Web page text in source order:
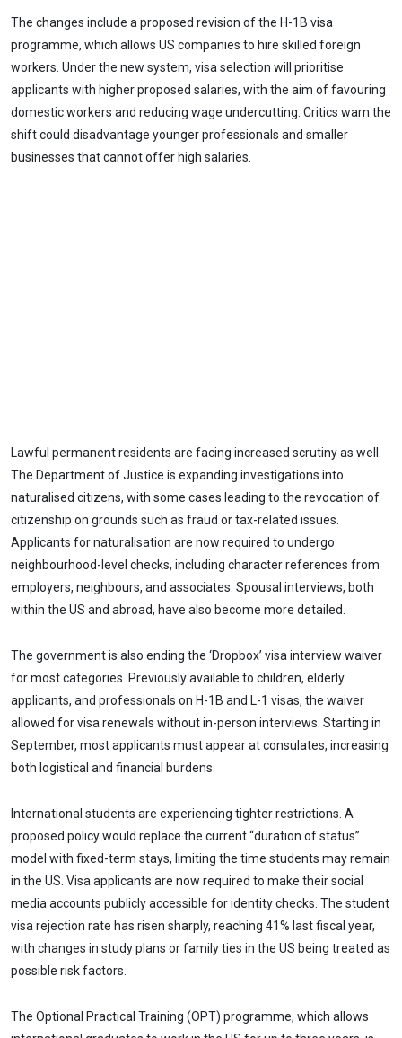
The changes include a proposed revision of the H-1B visa
programme, which allows US companies to hire skilled foreign
workers. Under the new system, visa selection will prioritise
applicants with higher proposed salaries, with the aim of favouring
domestic workers and reducing wage undercutting. Critics warn the
shift could disadvantage younger professionals and smaller
businesses that cannot offer high salaries.
Lawful permanent residents are facing increased scrutiny as well.
The Department of Justice is expanding investigations into
naturalised citizens, with some cases leading to the revocation of
citizenship on grounds such as fraud or tax-related issues.
Applicants for naturalisation are now required to undergo
neighbourhood-level checks, including character references from
employers, neighbours, and associates. Spousal interviews, both
within the US and abroad, have also become more detailed.
The government is also ending the ‘Dropbox’ visa interview waiver
for most categories. Previously available to children, elderly
applicants, and professionals on H-1B and L-1 visas, the waiver
allowed for visa renewals without in-person interviews. Starting in
September, most applicants must appear at consulates, increasing
both logistical and financial burdens.
International students are experiencing tighter restrictions. A
proposed policy would replace the current “duration of status”
model with fixed-term stays, limiting the time students may remain
in the US. Visa applicants are now required to make their social
media accounts publicly accessible for identity checks. The student
visa rejection rate has risen sharply, reaching 41% last fiscal year,
with changes in study plans or family ties in the US being treated as
possible risk factors.
The Optional Practical Training (OPT) programme, which allows